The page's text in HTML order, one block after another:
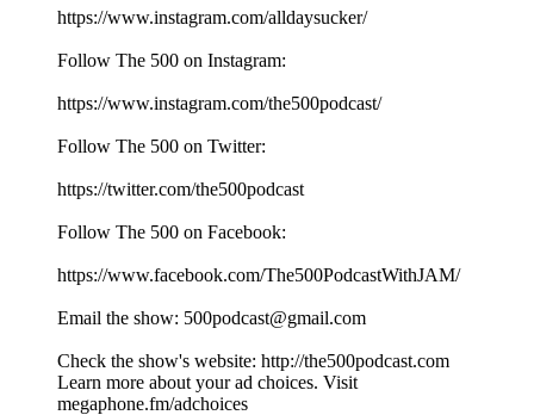
https://www.instagram.com/alldaysucker/
Follow The 500 on Instagram:
⁠⁠⁠⁠⁠⁠⁠⁠⁠⁠⁠⁠⁠⁠⁠⁠⁠⁠⁠https://www.instagram.com/the500podcast/⁠⁠⁠⁠⁠⁠⁠⁠⁠⁠⁠⁠⁠⁠⁠⁠⁠⁠⁠
Follow The 500 on Twitter:
⁠⁠⁠⁠⁠⁠⁠⁠⁠⁠⁠⁠⁠⁠⁠⁠⁠⁠⁠https://twitter.com/the500podcast⁠⁠⁠⁠⁠⁠⁠⁠⁠⁠⁠⁠⁠⁠⁠⁠⁠⁠⁠
Follow The 500 on Facebook:
⁠⁠⁠⁠⁠⁠⁠⁠⁠⁠⁠⁠⁠⁠⁠⁠⁠⁠⁠https://www.facebook.com/The500PodcastWithJAM/⁠⁠⁠⁠⁠⁠⁠⁠⁠⁠⁠⁠⁠⁠⁠⁠⁠⁠⁠
Email the show: ⁠⁠⁠⁠⁠⁠⁠⁠⁠⁠⁠⁠⁠⁠⁠⁠⁠⁠⁠500podcast@gmail.com⁠⁠⁠⁠⁠⁠⁠⁠⁠⁠⁠⁠⁠⁠⁠⁠⁠⁠⁠
Check the show's website:⁠⁠⁠⁠⁠⁠⁠⁠⁠⁠⁠⁠⁠⁠⁠⁠⁠⁠⁠ ⁠⁠⁠⁠⁠⁠⁠⁠⁠⁠⁠⁠⁠⁠⁠⁠⁠⁠⁠⁠⁠⁠⁠⁠⁠⁠⁠⁠⁠⁠⁠⁠⁠⁠⁠⁠⁠⁠http://the500podcast.com
Learn more about your ad choices. Visit
megaphone.fm/adchoices